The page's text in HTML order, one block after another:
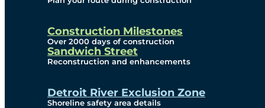
Construction Milestones
Over 2000 days of construction
Sandwich Street
Reconstruction and enhancements
Detroit River Exclusion Zone
Shoreline safety area details
Subscribe To Emails
Border Cameras
Community